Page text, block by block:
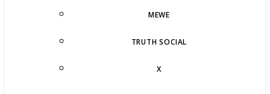
MEWE
TRUTH SOCIAL
X